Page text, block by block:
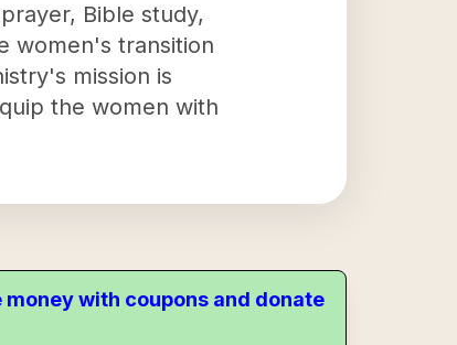
Bible study,
women's transition
mission is
the women with
with coupons and donate